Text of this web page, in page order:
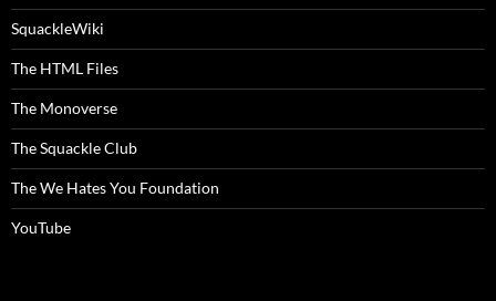
SquackleWiki
The HTML Files
The Monoverse
The Squackle Club
The We Hates You Foundation
YouTube